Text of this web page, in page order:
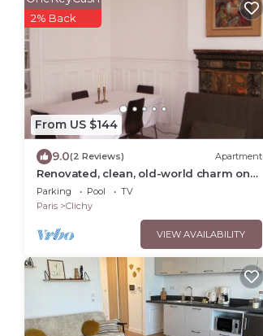
From US $144
2% Back
9.0(2 Reviews) Apartment
Renovated, clean, old-world charm on
Paris border; can sleep 5
Parking Pool
TV
Paris
Clichy
VIEW AVAILABILITY